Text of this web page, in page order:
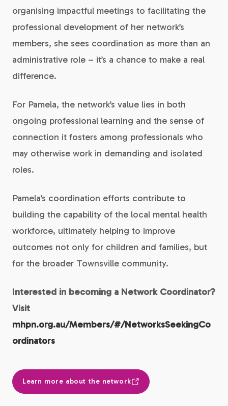
organising impactful meetings to facilitating the
professional development of her network’s
members, she sees coordination as more than an
administrative role – it’s a chance to make a real
difference.
For Pamela, the network’s value lies in both
ongoing professional learning and the sense of
connection it fosters among professionals who
may otherwise work in demanding and isolated
roles.
Pamela’s coordination efforts contribute to
building the capability of the local mental health
workforce, ultimately helping to improve
outcomes not only for children and families, but
for the broader Townsville community.
Interested in becoming a Network Coordinator?
Visit
mhpn.org.au/Members/#/NetworksSeekingCo
ordinators
Learn more about the network